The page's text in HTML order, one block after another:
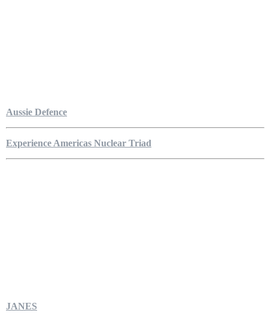
Aussie Defence
Experience Americas Nuclear Triad
JANES